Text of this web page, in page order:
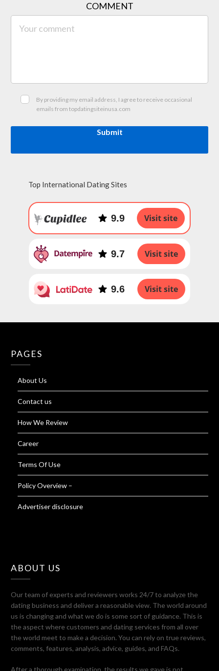
COMMENT
By providing my email address, I agree to receive occasional
emails from topdatingsiteinusa.com
Submit
Top International Dating Sites
9.9 Visit site
9.7 Visit site
9.6 Visit site
PAGES
About Us
Contact us
How We Review
Career
Terms Of Use
Policy Overview –
Advertiser disclosure
ABOUT US
Our team of experts and reviewers works 24/7 to analyze the
dating business and deliver a reasonable view. The world around
us is changing and what we do is some sort of guidance. This is
the aspect where customers and dating services from all over
the world meet to make a decision. You can rely on true reviews,
comments, features, analysis, advice, guides, and FAQs.
After a thorough examination, the results we gave is not